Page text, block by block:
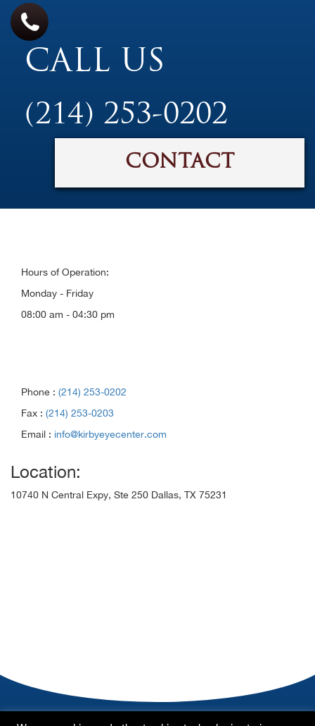
CALL US
(214) 253-0202
CONTACT
Hours of Operation:
Monday - Friday
08:00 am - 04:30 pm
Phone : (214) 253-0202
Fax : (214) 253-0203
Email : info@kirbyeyecenter.com
Location:
10740 N Central Expy, Ste 250 Dallas, TX 75231